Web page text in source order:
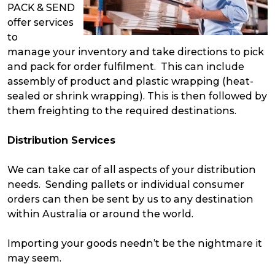
PACK & SEND
offer services
to
manage your inventory and take directions to pick
and pack for order fulfilment. This can include
assembly of product and plastic wrapping (heat-
sealed or shrink wrapping). This is then followed by
them freighting to the required destinations.
Distribution Services
We can take car of all aspects of your distribution
needs. Sending pallets or individual consumer
orders can then be sent by us to any destination
within Australia or around the world.
Importing your goods needn’t be the nightmare it
may seem.